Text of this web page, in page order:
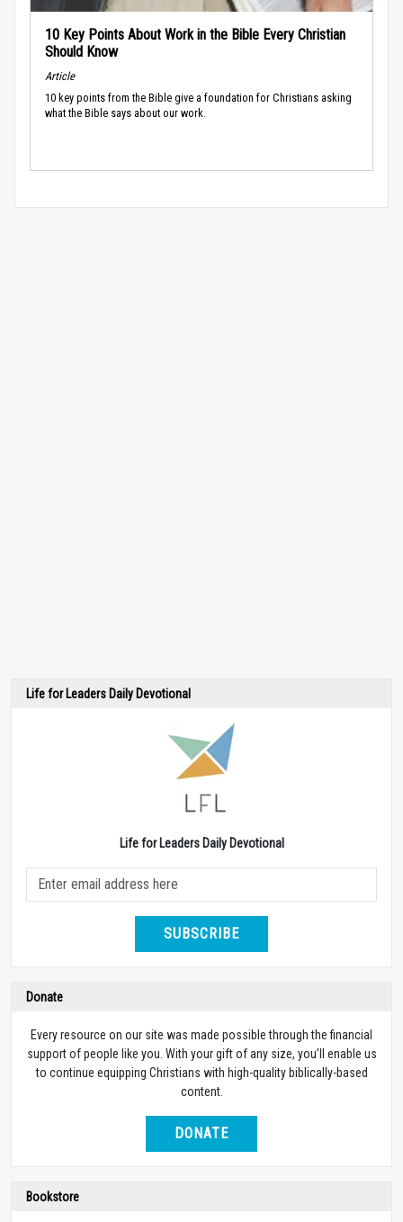
10 Key Points About Work in the Bible Every Christian
Should Know
Article
10 key points from the Bible give a foundation for Christians asking
what the Bible says about our work.
Life for Leaders Daily Devotional
Life for Leaders Daily Devotional
SUBSCRIBE
Donate
Every resource on our site was made possible through the financial
support of people like you. With your gift of any size, you’ll enable us
to continue equipping Christians with high-quality biblically-based
content.
DONATE
Bookstore